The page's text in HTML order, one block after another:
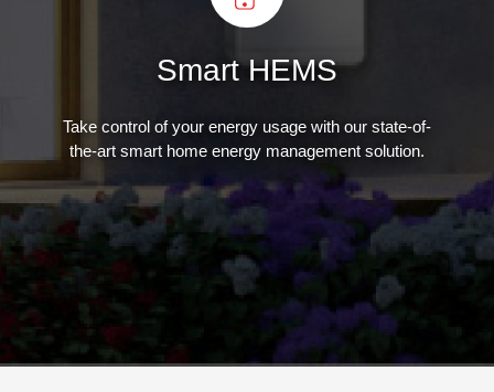
Smart HEMS
Take control of your energy usage with our state-of-
the-art smart home energy management solution.